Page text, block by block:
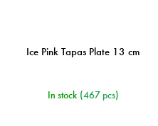
Ice Pink Tapas Plate 13 cm
In stock (467 pcs)